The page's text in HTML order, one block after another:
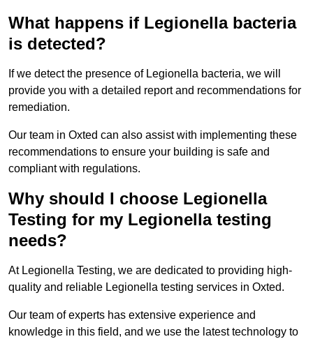
What happens if Legionella bacteria
is detected?
If we detect the presence of Legionella bacteria, we will
provide you with a detailed report and recommendations for
remediation.
Our team in Oxted can also assist with implementing these
recommendations to ensure your building is safe and
compliant with regulations.
Why should I choose Legionella
Testing for my Legionella testing
needs?
At Legionella Testing, we are dedicated to providing high-
quality and reliable Legionella testing services in Oxted.
Our team of experts has extensive experience and
knowledge in this field, and we use the latest technology to